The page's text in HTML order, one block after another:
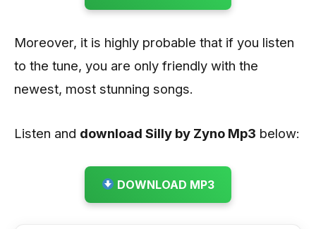
Moreover, it is highly probable that if you listen
to the tune, you are only friendly with the
newest, most stunning songs.
Listen and download Silly by Zyno Mp3 below:
DOWNLOAD MP3